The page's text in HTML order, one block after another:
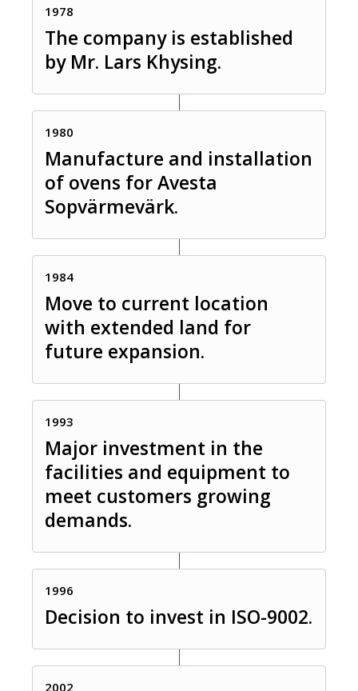
1978
The company is established
by Mr. Lars Khysing.
1980
Manufacture and installation
of ovens for Avesta
Sopvärmevärk.
1984
Move to current location
with extended land for
future expansion.
1993
Major investment in the
facilities and equipment to
meet customers growing
demands.
1996
Decision to invest in ISO-9002.
2002